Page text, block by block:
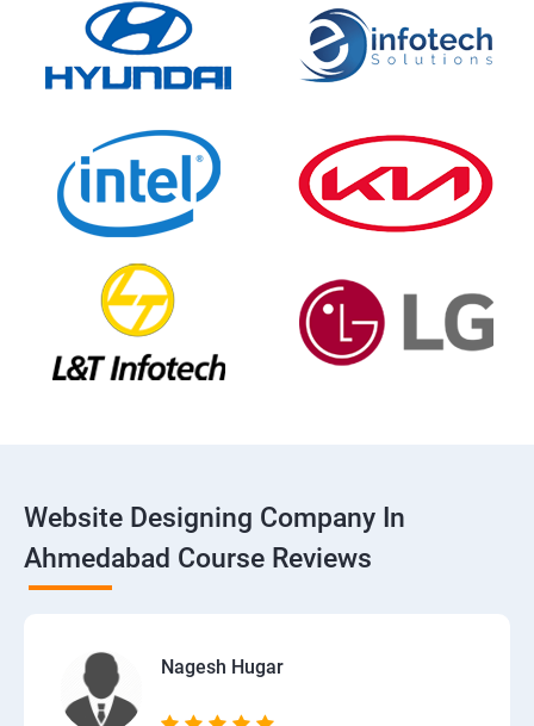
Website Designing Company In
Ahmedabad Course Reviews
Nagesh Hugar